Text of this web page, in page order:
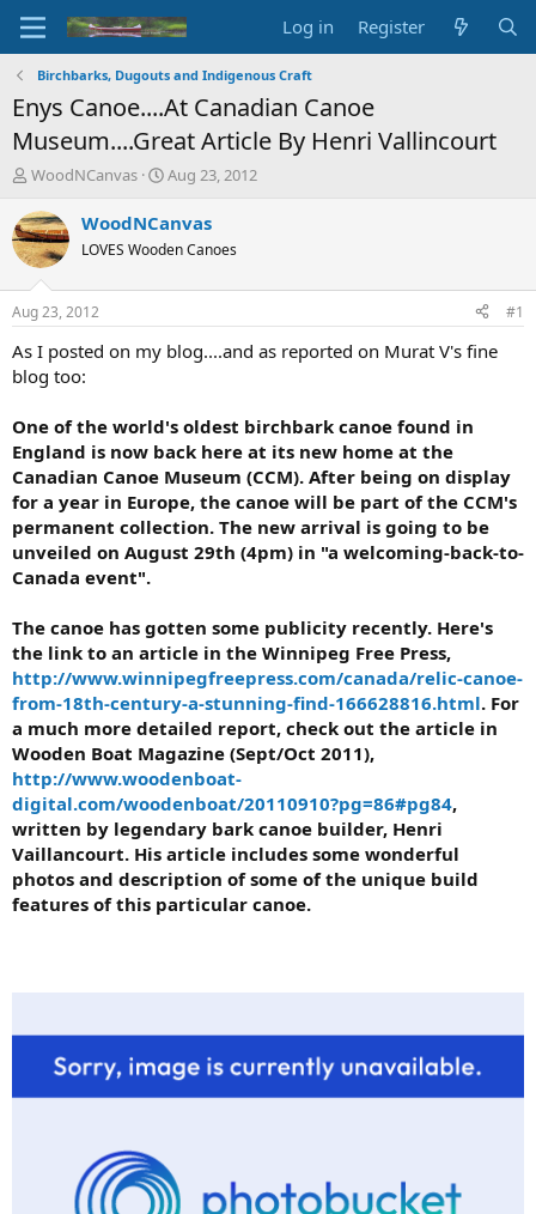
Log in Register
Birchbarks, Dugouts and Indigenous Craft
Enys Canoe....At Canadian Canoe
Museum....Great Article By Henri Vallincourt
T
r
e
a
d
t
a
t
r
WoodNCanvas
S
a
t
t
e
Aug 23, 2012
WoodNCanvas
LOVES Wooden Canoes
Aug 23, 2012 #1
As I posted on my blog....and as reported on Murat V's fine
blog too:
One of the world's oldest birchbark canoe found in
England is now back here at its new home at the
Canadian Canoe Museum (CCM). After being on display
for a year in Europe, the canoe will be part of the CCM's
permanent collection. The new arrival is going to be
unveiled on August 29th (4pm) in "a welcoming-back-to-
Canada event".
The canoe has gotten some publicity recently. Here's
the link to an article in the Winnipeg Free Press,
http://www.winnipegfreepress.com/canada/relic-canoe-
from-18th-century-a-stunning-find-166628816.html. For
a much more detailed report, check out the article in
Wooden Boat Magazine (Sept/Oct 2011),
http://www.woodenboat-
digital.com/woodenboat/20110910?pg=86#pg84,
written by legendary bark canoe builder, Henri
Vaillancourt. His article includes some wonderful
photos and description of some of the unique build
features of this particular canoe.